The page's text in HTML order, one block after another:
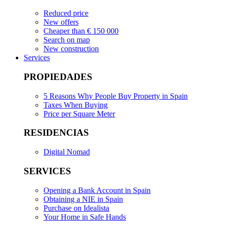
Reduced price
New offers
Cheaper than € 150 000
Search on map
New construction
Services
PROPIEDADES
5 Reasons Why People Buy Property in Spain
Taxes When Buying
Price per Square Meter
RESIDENCIAS
Digital Nomad
SERVICES
Opening a Bank Account in Spain
Obtaining a NIE in Spain
Purchase on Idealista
Your Home in Safe Hands